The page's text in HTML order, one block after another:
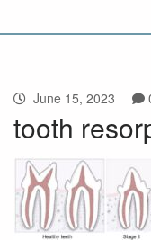
June 15, 2023
tooth